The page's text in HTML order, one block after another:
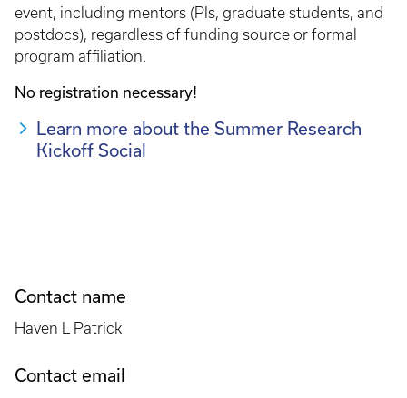
event, including mentors (PIs, graduate students, and
postdocs), regardless of funding source or formal
program affiliation.
No registration necessary!
Learn more about the Summer Research
Kickoff Social
Contact name
Haven L Patrick
Contact email